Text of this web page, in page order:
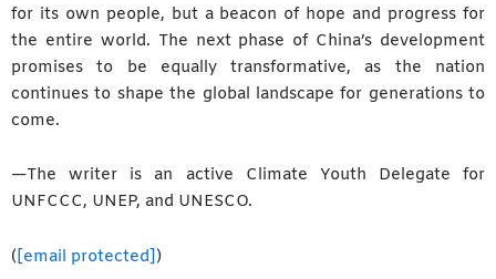
for its own people, but a beacon of hope and progress for
the entire world. The next phase of China’s development
promises to be equally transformative, as the nation
continues to shape the global landscape for generations to
come.
—The writer is an active Climate Youth Delegate for
UNFCCC, UNEP, and UNESCO.
([email protected] )